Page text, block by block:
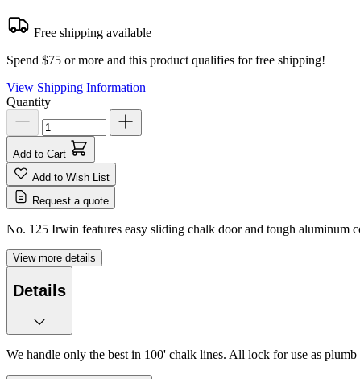
Free shipping available
Spend $75 or more and this product qualifies for free shipping!
View Shipping Information
Quantity
Add to Cart
Add to Wish List
Request a quote
No. 125 Irwin features easy sliding chalk door and tough aluminum
View more details
Details
We handle only the best in 100' chalk lines. All lock for use as